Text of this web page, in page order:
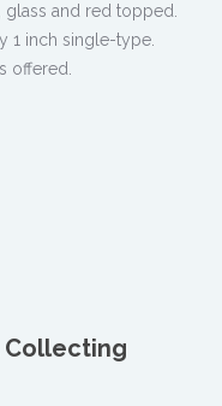
and red topped.
1 inch single-type.
offered.
Collecting